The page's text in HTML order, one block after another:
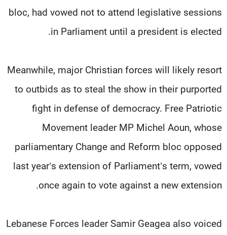
bloc, had vowed not to attend legislative sessions
in Parliament until a president is elected.
Meanwhile, major Christian forces will likely resort
to outbids as to steal the show in their purported
fight in defense of democracy. Free Patriotic
Movement leader MP Michel Aoun, whose
parliamentary Change and Reform bloc opposed
last year’s extension of Parliament’s term, vowed
once again to vote against a new extension.
Lebanese Forces leader Samir Geagea also voiced